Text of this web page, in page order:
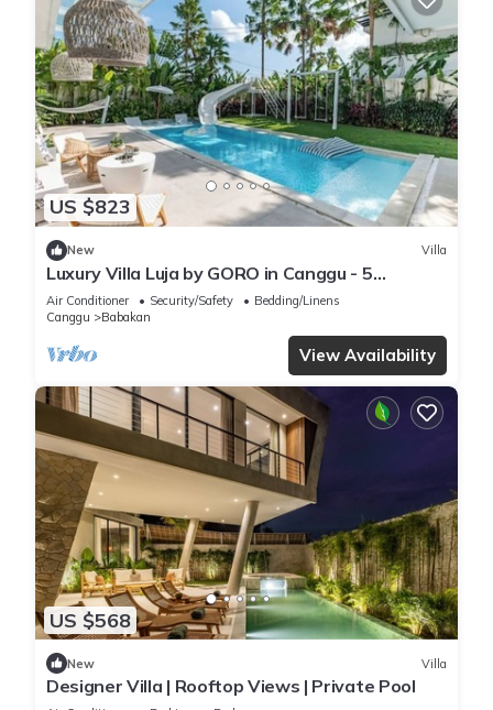
US $823
New Villa
Luxury Villa Luja by GORO in Canggu - 5
Bedroom Jacuzzi, Gym, Golf
Air Conditioner Security/Safety
Bedding/Linens
Canggu
Babakan
View Availability
US $568
New Villa
Designer Villa | Rooftop Views | Private Pool